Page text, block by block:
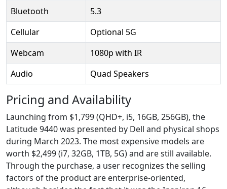
Bluetooth
5.3
Cellular
Optional 5G
Webcam
1080p with IR
Audio
Quad Speakers
Pricing and Availability
Launching from $1,799 (QHD+, i5, 16GB, 256GB), the
Latitude 9440 was presented by Dell and physical shops
during March 2023. The most expensive models are
worth $2,499 (i7, 32GB, 1TB, 5G) and are still available.
Through the purchase, a user recognizes the selling
factors of the product are enterprise-oriented,